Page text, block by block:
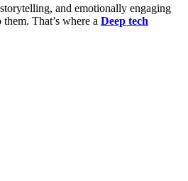
and emotionally engaging
That’s where a Deep tech